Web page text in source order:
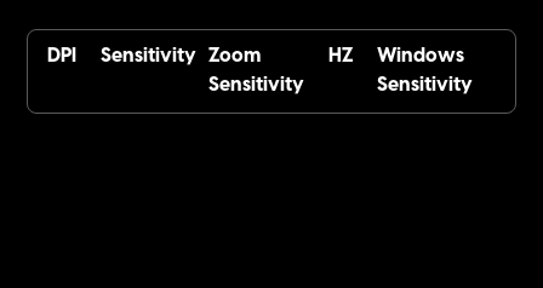
DPI Sensitivity
Zoom
Sensitivity
HZ
Windows
Sensitivity